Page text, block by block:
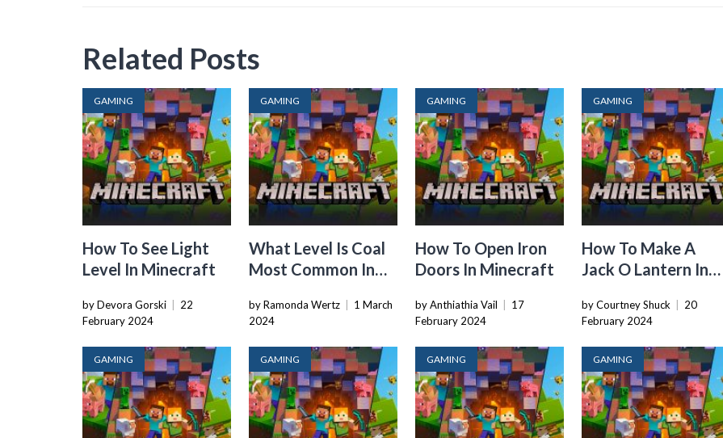
Related Posts
GAMING
How To See Light
Level In Minecraft
by Devora Gorski
22
February 2024
GAMING
What Level Is Coal
Most Common In
by Ramonda Wertz
1 March
2024
GAMING
How To Open Iron
Doors In Minecraft
by Anthiathia Vail
17
February 2024
GAMING
How To Make A
Jack O Lantern In
by Courtney Shuck
20
February 2024
GAMING GAMING GAMING GAMING